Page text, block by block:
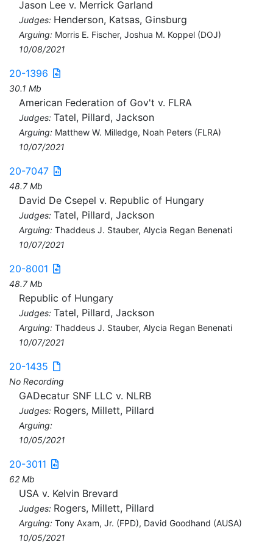
Jason Lee v. Merrick Garland
Judges: Henderson, Katsas, Ginsburg
Arguing: Morris E. Fischer, Joshua M. Koppel (DOJ)
10/08/2021
20-1396
30.1 Mb
American Federation of Gov't v. FLRA
Judges: Tatel, Pillard, Jackson
Arguing: Matthew W. Milledge, Noah Peters (FLRA)
10/07/2021
20-7047
48.7 Mb
David De Csepel v. Republic of Hungary
Judges: Tatel, Pillard, Jackson
Arguing: Thaddeus J. Stauber, Alycia Regan Benenati
10/07/2021
20-8001
48.7 Mb
Republic of Hungary
Judges: Tatel, Pillard, Jackson
Arguing: Thaddeus J. Stauber, Alycia Regan Benenati
10/07/2021
20-1435
No Recording
GADecatur SNF LLC v. NLRB
Judges: Rogers, Millett, Pillard
Arguing:
10/05/2021
20-3011
62 Mb
USA v. Kelvin Brevard
Judges: Rogers, Millett, Pillard
Arguing: Tony Axam, Jr. (FPD), David Goodhand (AUSA)
10/05/2021